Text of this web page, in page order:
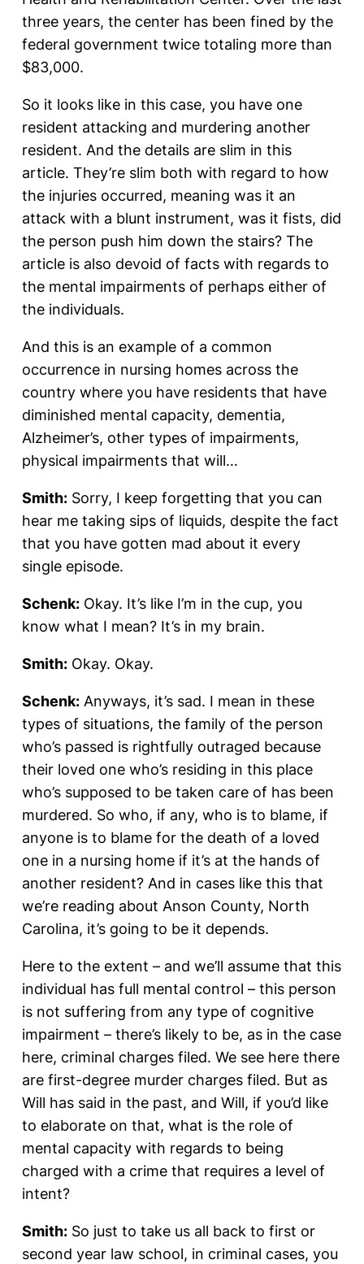
three years, the center has been fined by the
federal government twice totaling more than
$83,000.
So it looks like in this case, you have one
resident attacking and murdering another
resident. And the details are slim in this
article. They’re slim both with regard to how
the injuries occurred, meaning was it an
attack with a blunt instrument, was it fists, did
the person push him down the stairs? The
article is also devoid of facts with regards to
the mental impairments of perhaps either of
the individuals.
And this is an example of a common
occurrence in nursing homes across the
country where you have residents that have
diminished mental capacity, dementia,
Alzheimer’s, other types of impairments,
physical impairments that will…
Smith: Sorry, I keep forgetting that you can
hear me taking sips of liquids, despite the fact
that you have gotten mad about it every
single episode.
Schenk: Okay. It’s like I’m in the cup, you
know what I mean? It’s in my brain.
Smith: Okay. Okay.
Schenk: Anyways, it’s sad. I mean in these
types of situations, the family of the person
who’s passed is rightfully outraged because
their loved one who’s residing in this place
who’s supposed to be taken care of has been
murdered. So who, if any, who is to blame, if
anyone is to blame for the death of a loved
one in a nursing home if it’s at the hands of
another resident? And in cases like this that
we’re reading about Anson County, North
Carolina, it’s going to be it depends.
Here to the extent – and we’ll assume that this
individual has full mental control – this person
is not suffering from any type of cognitive
impairment – there’s likely to be, as in the case
here, criminal charges filed. We see here there
are first-degree murder charges filed. But as
Will has said in the past, and Will, if you’d like
to elaborate on that, what is the role of
mental capacity with regards to being
charged with a crime that requires a level of
intent?
Smith: So just to take us all back to first or
second year law school, in criminal cases, you